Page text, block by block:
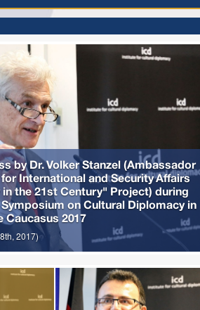
by Dr. Volker Stanzel (Ambassador
International and Security Affairs
in the 21st Century" Project) during
on Cultural Diplomacy in
Caucasus 2017
2017)